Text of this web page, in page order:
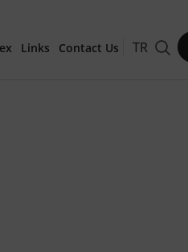
Links Contact Us TR